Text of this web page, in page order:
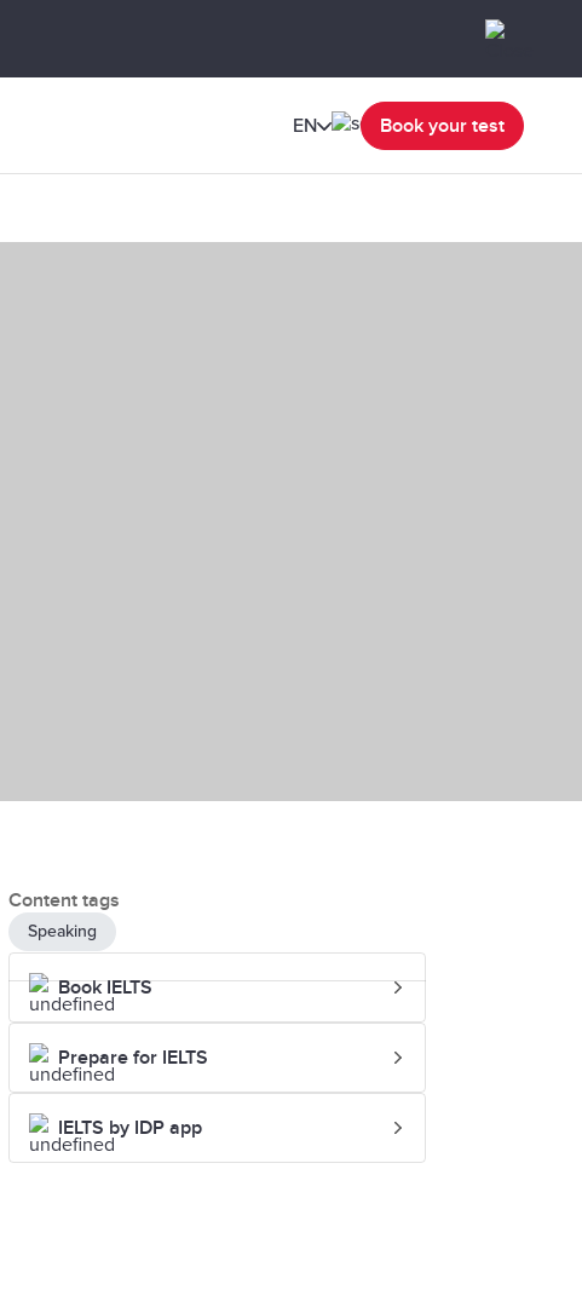
EN Book your test
Content tags
Speaking
Book IELTS
Prepare for IELTS
IELTS by IDP app